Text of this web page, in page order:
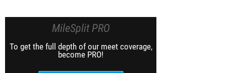
MileSplit PRO
To get the full depth of our meet coverage,
become PRO!